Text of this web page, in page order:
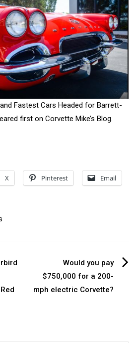
Fastest Cars Headed for Barrett-
first on Corvette Mike’s Blog.
X Pinterest Email
Would you pay
$750,000 for a 200-
mph electric Corvette?